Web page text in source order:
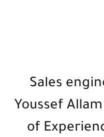
Sales
Youssef
of